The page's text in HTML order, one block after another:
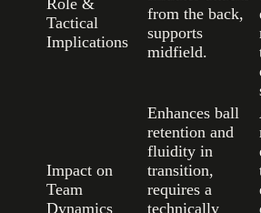
Role &
Tactical
Implications
from the back,
supports
midfield.
Impact on
Team
Dynamics
Enhances ball
retention and
fluidity in
transition,
requires a
technically